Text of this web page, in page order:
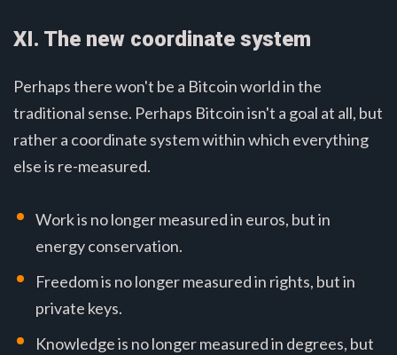
XI. The new coordinate system
Perhaps there won't be a Bitcoin world in the
traditional sense. Perhaps Bitcoin isn't a goal at all, but
rather a coordinate system within which everything
else is re-measured.
Work is no longer measured in euros, but in
energy conservation.
Freedom is no longer measured in rights, but in
private keys.
Knowledge is no longer measured in degrees, but